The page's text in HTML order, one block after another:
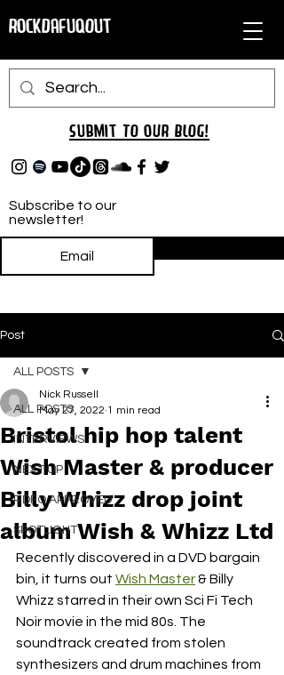
RockDafuqOut
Subscribe to our
newsletter!
Submit TO oUR BLOG!
Post
ALL POSTS
INTERVIEWS
NEXT UP
RDFO APPROVED
SPOTLIGHT
ALL POSTS
Bristol hip hop talent
Wish Master & producer
Billy Whizz drop joint
album Wish & Whizz Ltd
Nick Russell
May 27, 2022 1 min read
Recently discovered in a DVD bargain
bin, it turns out Wish Master & Billy
Whizz starred in their own Sci Fi Tech
Noir movie in the mid 80s. The
soundtrack created from stolen
synthesizers and drum machines from